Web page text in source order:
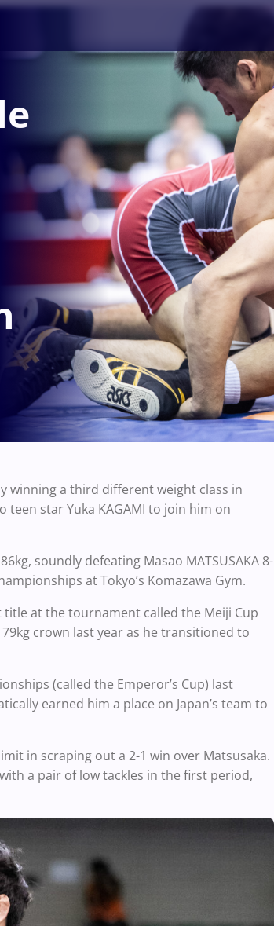
winning a third different weight class in
teen star Yuka KAGAMI to join him on
soundly defeating Masao MATSUSAKA 8-
at Tokyo’s Komazawa Gym.
at the tournament called the Meiji Cup
crown last year as he transitioned to
(called the Emperor’s Cup) last
earned him a place on Japan’s team to
in scraping out a 2-1 win over Matsusaka.
a pair of low tackles in the first period,